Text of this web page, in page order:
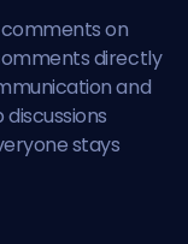
on
directly
and
stays